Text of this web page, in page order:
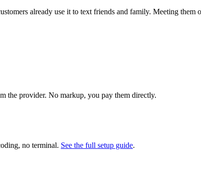
already use it to text friends and family. Meeting
the provider. No markup, you pay them directly.
no terminal. See the full setup guide.